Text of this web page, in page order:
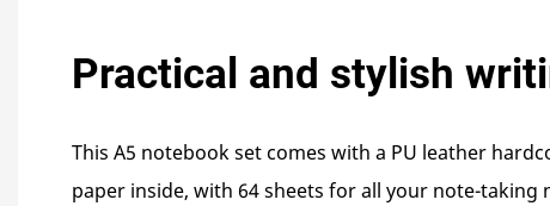
Practical and stylish
This A5 notebook set comes with a PU leather
paper inside, with 64 sheets for all your note-taking